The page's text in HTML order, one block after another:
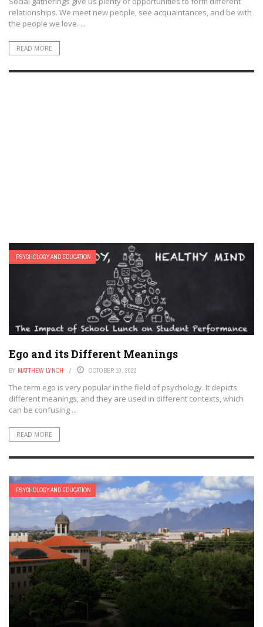
relationships. We meet new people, see acquaintances, and be with
the people we love. ...
READ MORE
PSYCHOLOGY AND EDUCATION
Ego and its Different Meanings
BY MATTHEW LYNCH OCTOBER 10, 2022
The term ego is very popular in the field of psychology. It depicts
different meanings, and they are used in different contexts, which
can be confusing ...
READ MORE
PSYCHOLOGY AND EDUCATION